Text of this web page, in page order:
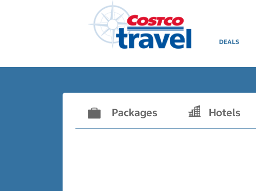
DEALS
Packages Hotels